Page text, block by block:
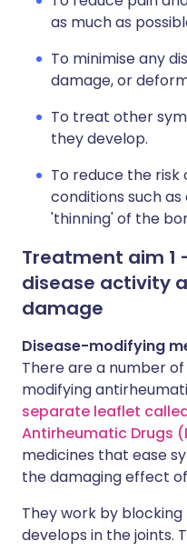
as much as
To minimise any
damage, or
To treat other
they develop.
To reduce the
conditions such
'thinning' of the
Treatment aim 1
disease activity
damage
Disease-modifying
There are a number
modifying
separate leaflet
Antirheumatic Drugs
medicines that ease
the damaging effect
They work by
develops in the joints.